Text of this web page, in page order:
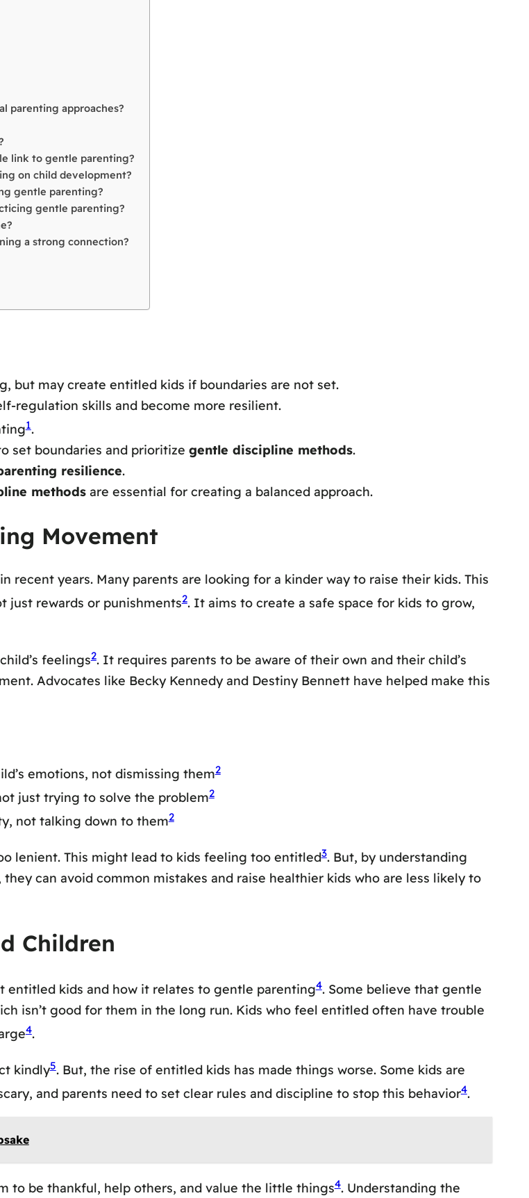
parenting approaches?
link to gentle parenting?
on child development?
gentle parenting?
gentle parenting?
a strong connection?
but may create entitled kids if boundaries are not set.
regulation skills and become more resilient.
1.
set boundaries and prioritize gentle discipline methods.
resilience.
methodsare essential for creating a balanced approach.
Movement
recent years. Many parents are looking for a kinder way to raise their kids. This
just rewards or punishments2. It aims to create a safe space for kids to grow,
feelings2. It requires parents to be aware of their own and their child’s
Advocates like Becky Kennedy and Destiny Bennett have helped make this
emotions, not dismissing them2
just trying to solve the problem2
not talking down to them2
lenient. This might lead to kids feeling too entitled3. But, by understanding
can avoid common mistakes and raise healthier kids who are less likely to
Children
entitled kids and how it relates to gentle parenting4. Some believe that gentle
isn’t good for them in the long run. Kids who feel entitled often have trouble
4.
kindly5. But, the rise of entitled kids has made things worse. Some kids are
and parents need to set clear rules and discipline to stop this behavior4.
to be thankful, help others, and value the little things4. Understanding the